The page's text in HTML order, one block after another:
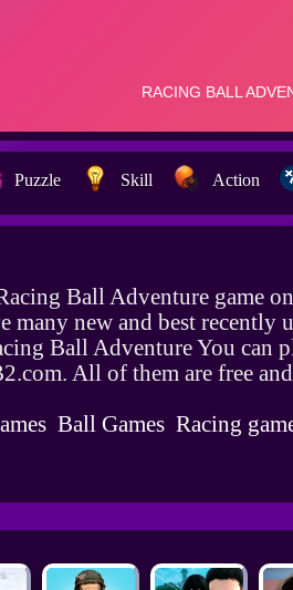
Puzzle Skill Action
Ball Adventure game
many new and best recently
Ball Adventure You can
All of them are free
Ball Games Racing